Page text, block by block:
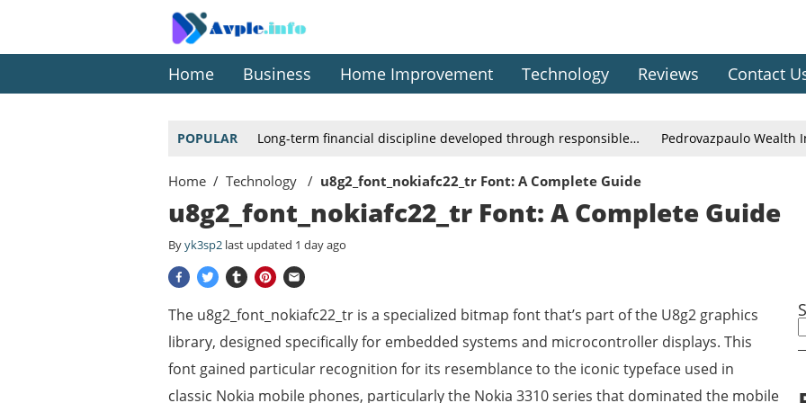
Home Business Home Improvement Technology Reviews Contact
POPULAR Long-term financial discipline developed through responsible… Pedrovazpaulo Wealth
Home Technology u8g2_font_nokiafc22_tr Font: A Complete Guide
u8g2_font_nokiafc22_tr Font: A Complete Guide
Byyk3sp2 last updated 1 day ago
The u8g2_font_nokiafc22_tr is a specialized bitmap font that’s part of the U8g2 graphics
library, designed specifically for embedded systems and microcontroller displays. This
font gained particular recognition for its resemblance to the iconic typeface used in
classic Nokia mobile phones, particularly the Nokia 3310 series that dominated the mobile